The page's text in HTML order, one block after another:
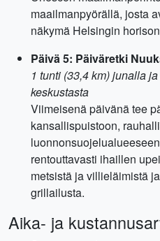
maailmanpyörällä, josta
näkymä Helsingin
Päivä 5: Päiväretki
1 tunti (33,4 km) junalla
keskustasta
Viimeisenä päivänä tee
kansallispuistoon,
rentouttavasti ihaillen
metsistä ja villieläimistä
grillailusta.
Aika- ja